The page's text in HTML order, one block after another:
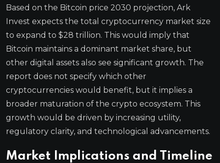
Based on the Bitcoin price 2030 projection, Ark
Invest expects the total cryptocurrency market size
to expand to $28 trillion. This would imply that
Bitcoin maintains a dominant market share, but
other digital assets also see significant growth. The
report does not specify which other
cryptocurrencies would benefit, but it implies a
broader maturation of the crypto ecosystem. This
growth would be driven by increasing utility,
regulatory clarity, and technological advancements.
Market Implications and Timeline